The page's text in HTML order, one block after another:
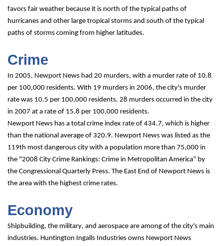
favors fair weather because it is north of the typical paths of
hurricanes and other large tropical storms and south of the typical
paths of storms coming from higher latitudes.
Crime
In 2005, Newport News had 20 murders, with a murder rate of 10.8
per 100,000 residents. With 19 murders in 2006, the city's murder
rate was 10.5 per 100,000 residents. 28 murders occurred in the city
in 2007 at a rate of 15.8 per 100,000 residents.
Newport News has a total crime index rate of 434.7, which is higher
than the national average of 320.9. Newport News was listed as the
119th most dangerous city with a population more than 75,000 in
the "2008 City Crime Rankings: Crime in Metropolitan America" by
the Congressional Quarterly Press. The East End of Newport News is
the area with the highest crime rates.
Economy
Shipbuilding, the military, and aerospace are among of the city's main
industries. Huntington Ingalls Industries owns Newport News